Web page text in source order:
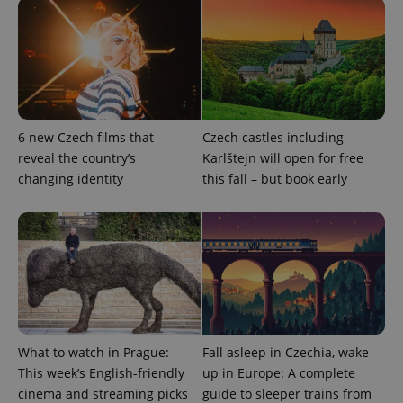
6 new Czech films that
reveal the country’s
changing identity
Czech castles including
Karlštejn will open for free
this fall – but book early
What to watch in Prague:
This week’s English-friendly
cinema and streaming picks
Fall asleep in Czechia, wake
up in Europe: A complete
guide to sleeper trains from
.expats.cz
CookieScriptConsent
CookieScript